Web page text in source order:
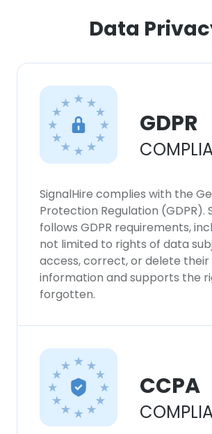
Data
GDPR
SignalHire complies with the
Protection Regulation (GDPR).
follows GDPR requirements,
not limited to rights of data
access, correct, or delete
information and supports the
forgotten.
CCPA